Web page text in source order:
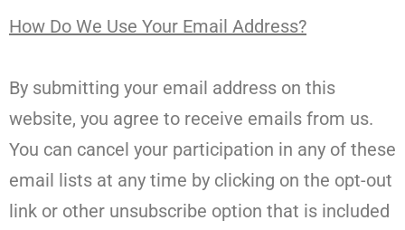
How Do We Use Your Email Address?
By submitting your email address on this
website, you agree to receive emails from us.
You can cancel your participation in any of these
email lists at any time by clicking on the opt-out
link or other unsubscribe option that is included